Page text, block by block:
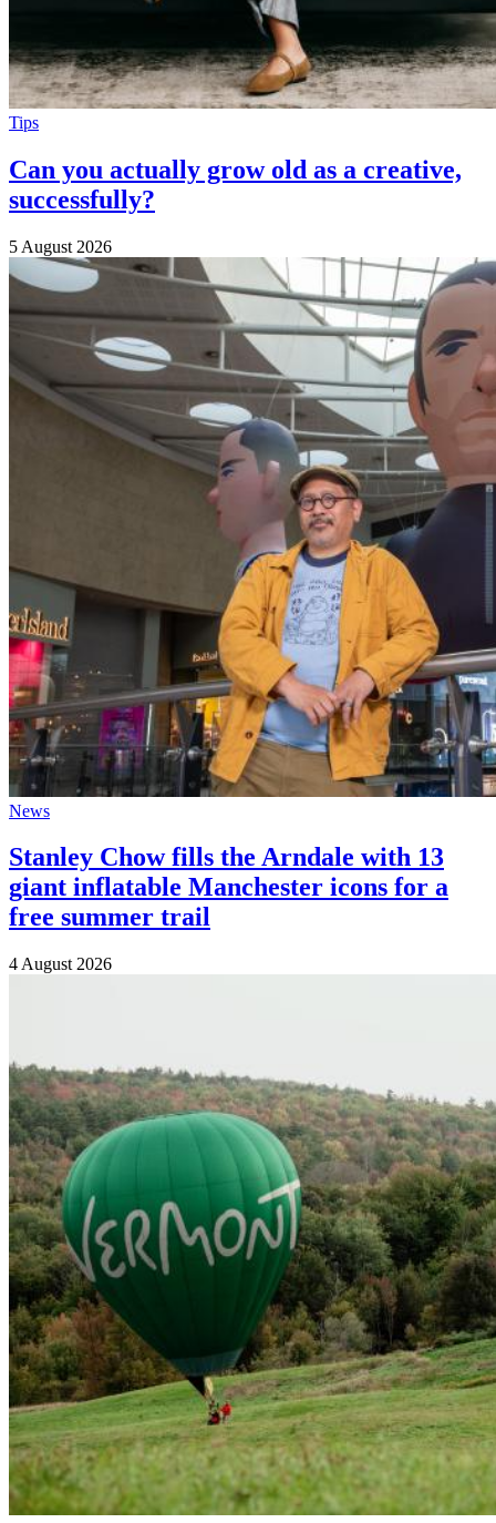
Tips
Can you actually grow old as a creative,
successfully?
5 August 2026
News
Stanley Chow fills the Arndale with 13
giant inflatable Manchester icons for a
free summer trail
4 August 2026